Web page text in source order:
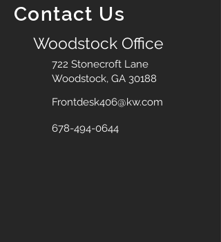
Contact Us
Woodstock Office
722 Stonecroft Lane
Woodstock, GA 30188
Frontdesk406@kw.com
678-494-0644